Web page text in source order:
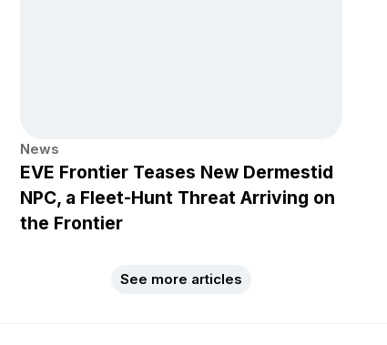
News
EVE Frontier Teases New Dermestid
NPC, a Fleet-Hunt Threat Arriving on
the Frontier
See more articles